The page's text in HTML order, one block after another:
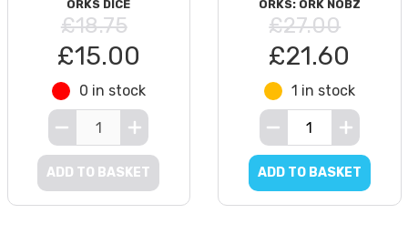
ORKS DICE
£18.75
£15.00
0 in stock
ADD TO BASKET
ORKS: ORK NOBZ
£27.00
£21.60
1 in stock
ADD TO BASKET